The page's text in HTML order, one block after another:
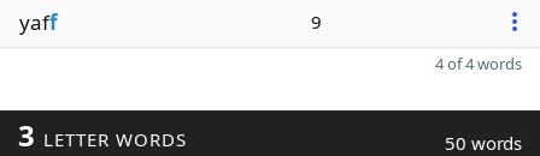
yaff 9
4 of 4 words
3 LETTER WORDS 50 words